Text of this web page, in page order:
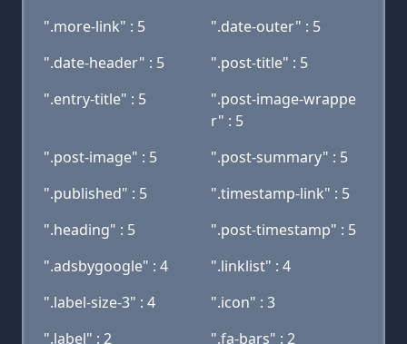
".more-link" : 5
".date-outer" : 5
".date-header" : 5
".post-title" : 5
".entry-title" : 5
".post-image-wrappe
r" : 5
".post-image" : 5
".post-summary" : 5
".published" : 5
".timestamp-link" : 5
".heading" : 5
".post-timestamp" : 5
".adsbygoogle" : 4
".linklist" : 4
".label-size-3" : 4
".icon" : 3
".label" : 2
".fa-bars" : 2